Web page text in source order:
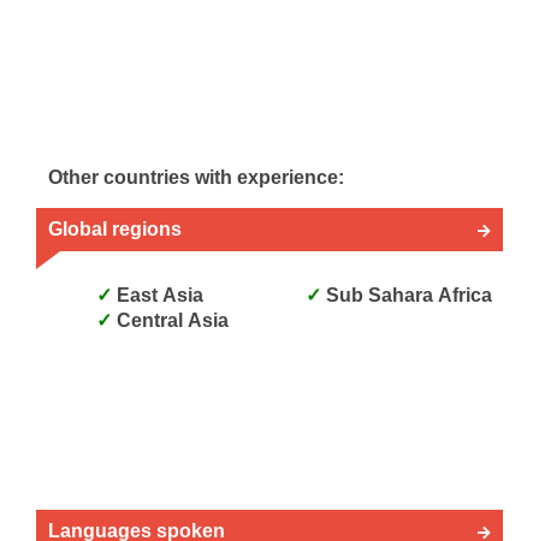
Other countries with experience:
Global regions
East Asia
Central Asia
Sub Sahara Africa
Languages spoken